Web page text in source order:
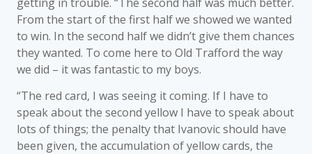
From the start of the first half we showed we wanted
to win. In the second half we didn’t give them chances
they wanted. To come here to Old Trafford the way
we did – it was fantastic to my boys.
“The red card, I was seeing it coming. If I have to
speak about the second yellow I have to speak about
lots of things; the penalty that Ivanovic should have
been given, the accumulation of yellow cards, the